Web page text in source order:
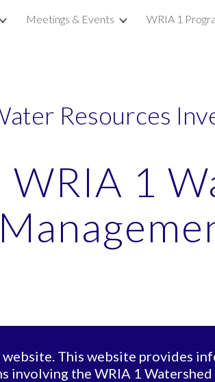
Skip to navigation
Meetings & Events WRIA 1
Resources
WRIA 1
This website provides
involving the WRIA 1